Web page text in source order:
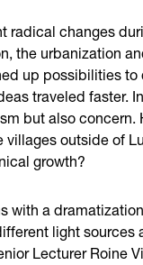
radical changes
the urbanization
up possibilities to
traveled faster.
but also concern.
villages outside of
growth?
with a
light sources
Lecturer Roine